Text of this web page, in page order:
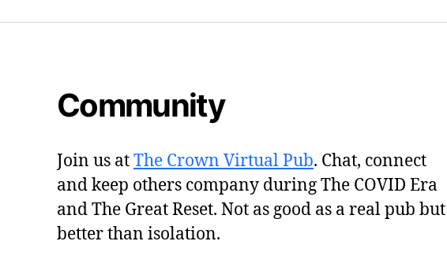
Community
Join us atThe Crown Virtual Pub. Chat, connect
and keep others company during The COVID Era
and The Great Reset. Not as good as a real pub but
better than isolation.